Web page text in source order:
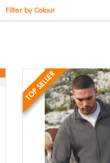
Filter by Colour